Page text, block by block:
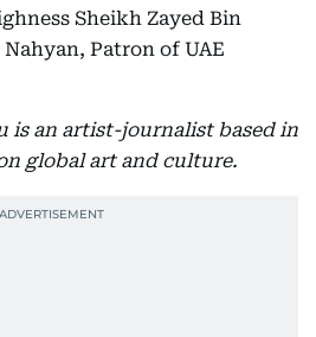
Sheikh Zayed Bin
Patron of UAE
is an artist-journalist based in
global art and culture.